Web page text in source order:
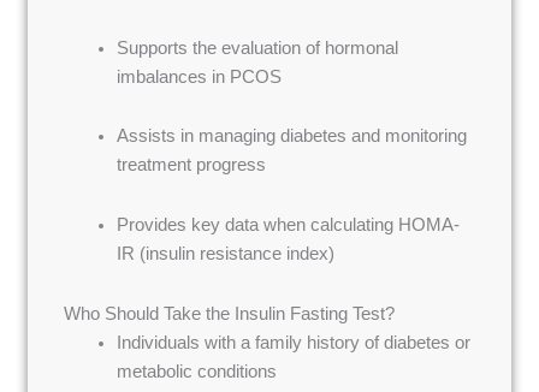
Supports the evaluation of hormonal
imbalances in PCOS
Assists in managing diabetes and monitoring
treatment progress
Provides key data when calculating HOMA-
IR (insulin resistance index)
Who Should Take the Insulin Fasting Test?
Individuals with a family history of diabetes or
metabolic conditions